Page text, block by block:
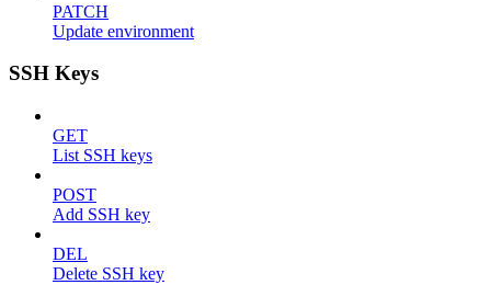
PATCH
Update environment
SSH Keys
GET
List SSH keys
POST
Add SSH key
DEL
Delete SSH key